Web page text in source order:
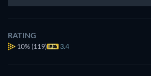
RATING
10% (119) 3.4